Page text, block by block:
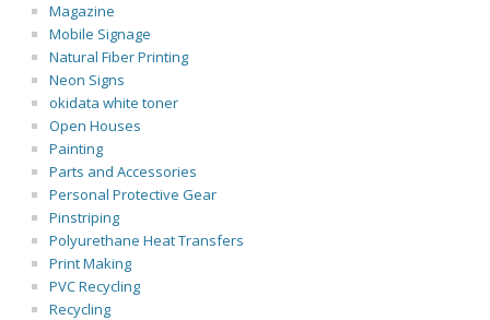
Magazine
Mobile Signage
Natural Fiber Printing
Neon Signs
okidata white toner
Open Houses
Painting
Parts and Accessories
Personal Protective Gear
Pinstriping
Polyurethane Heat Transfers
Print Making
PVC Recycling
Recycling